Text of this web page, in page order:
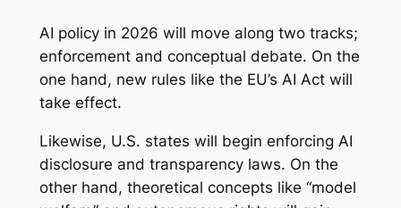
AI policy in 2026 will move along two tracks;
enforcement and conceptual debate. On the
one hand, new rules like the EU’s AI Act will
take effect.
Likewise, U.S. states will begin enforcing AI
disclosure and transparency laws. On the
other hand, theoretical concepts like “model